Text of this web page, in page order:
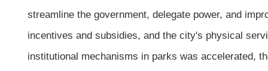
streamline the government, delegate power, and
incentives and subsidies, and the city's physical
institutional mechanisms in parks was accelerated,